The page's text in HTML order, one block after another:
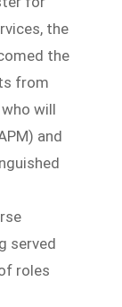
the
the
from
will
and
served
roles